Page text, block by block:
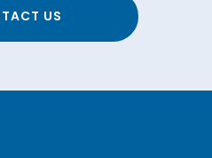
US